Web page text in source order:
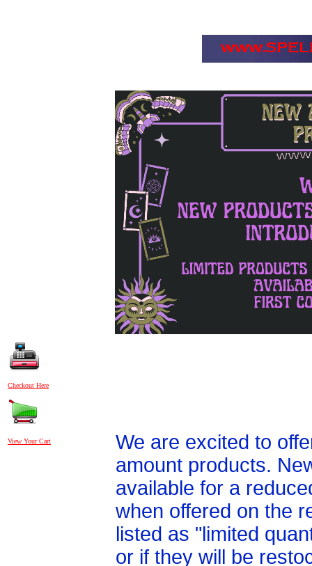
Checkout Here
View Your Cart
We are excited to
amount products.
available for a
when offered on the
listed as "limited
or if they will be